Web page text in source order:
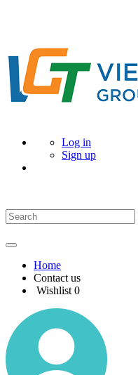
Log in
Sign up
Home
Contact us
Wishlist 0